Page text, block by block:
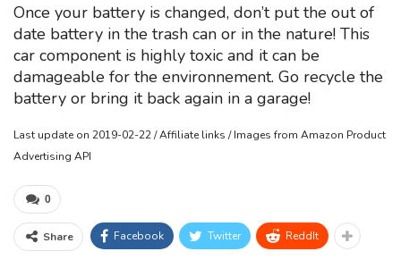
Once your battery is changed, don’t put the out of
date battery in the trash can or in the nature! This
car component is highly toxic and it can be
damageable for the environnement. Go recycle the
battery or bring it back again in a garage!
Last update on 2019-02-22 / Affiliate links / Images from Amazon Product
Advertising API
0
Share Facebook Twitter ReddIt